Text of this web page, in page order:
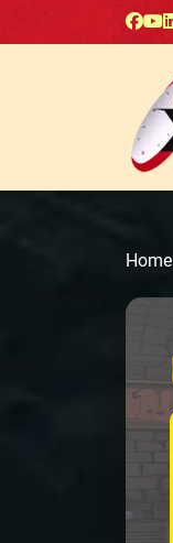
Home